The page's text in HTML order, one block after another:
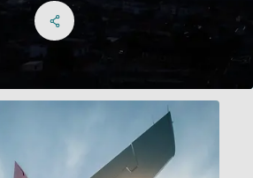
Social Networks Menu
Share on Facebook
Share on linkedIn